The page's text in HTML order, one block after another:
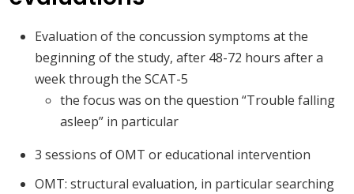
Evaluation of the concussion symptoms at the
beginning of the study, after 48-72 hours after a
week through the SCAT-5
the focus was on the question “Trouble falling
asleep” in particular
3 sessions of OMT or educational intervention
OMT: structural evaluation, in particular searching